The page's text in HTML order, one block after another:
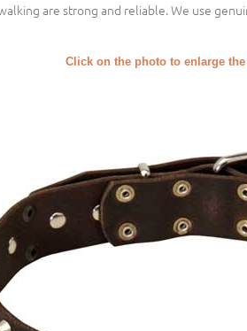
are strong and reliable. We use
Click on the photo to enlarge